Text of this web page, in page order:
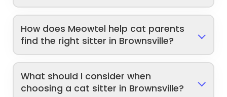
How does Meowtel help cat parents
find the right sitter in Brownsville?
What should I consider when
choosing a cat sitter in Brownsville?